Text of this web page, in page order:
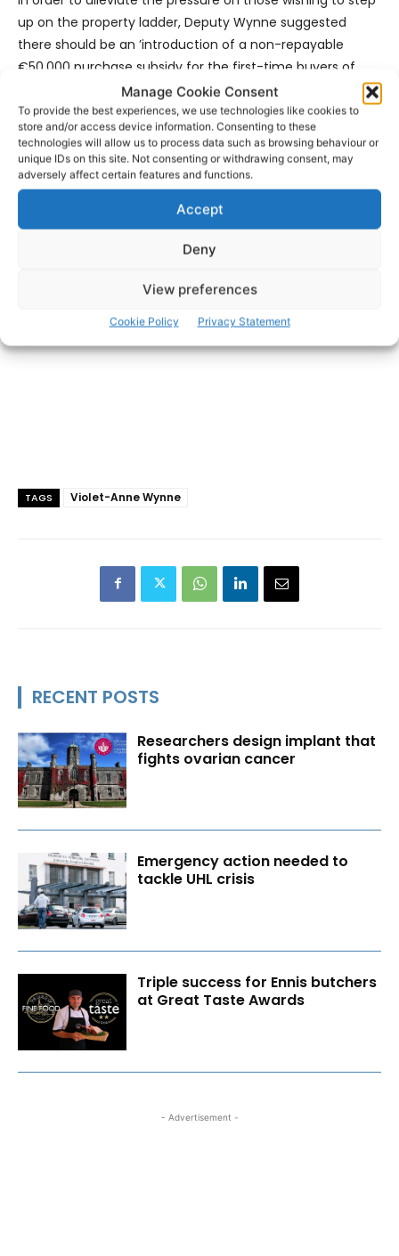
Manage Cookie Consent
To provide the best experiences, we use technologies like cookies to
store and/or access device information. Consenting to these
technologies will allow us to process data such as browsing behaviour or
unique IDs on this site. Not consenting or withdrawing consent, may
adversely affect certain features and functions.
Accept
Deny
View preferences
Cookie Policy Privacy Statement
up on the property ladder, Deputy Wynne suggested
there should be an ’introduction of a non-repayable
€50,000 purchase subsidy for the first-time buyers of
derelict homes to be administered as per the Help-to-
Buy Scheme; along with the introduction of a non-
repayable €20,000 purchase subsidy to First Time Buyers
of vacant homes of more than 3 years to be
administered as per the Help-to-Buy Scheme.
TAGS Violet-Anne Wynne
RECENT POSTS
Researchers design implant that
fights ovarian cancer
Emergency action needed to
tackle UHL crisis
Triple success for Ennis butchers
at Great Taste Awards
- Advertisement -